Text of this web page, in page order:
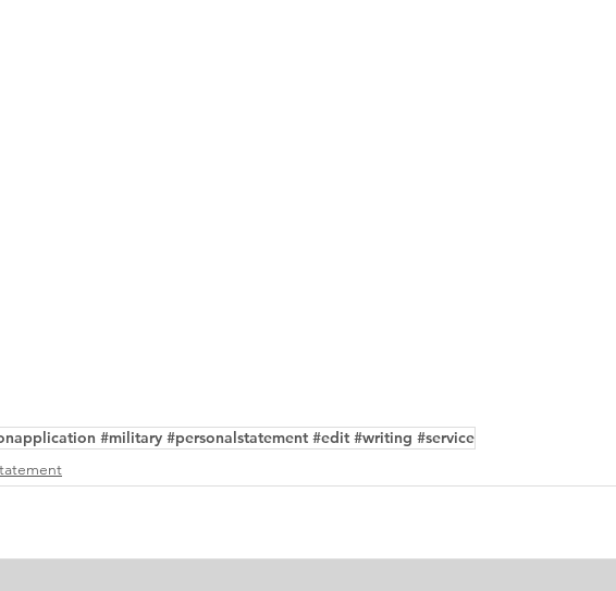
#military #personalstatement #edit #writing #service